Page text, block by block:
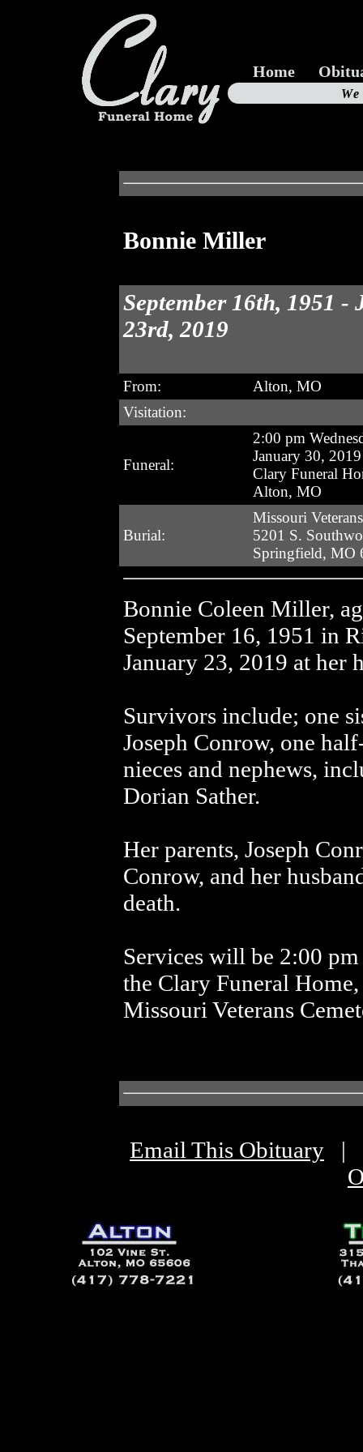
Home
Bonnie Miller
September 16th, 1951 -
23rd, 2019
From:
Alton, MO
Visitation:
Funeral:
2:00 pm
January 30, 2019
Clary Funeral
Alton, MO
Burial:
Missouri
5201 S.
Springfield, MO
Bonnie Coleen Miller,
September 16, 1951 in
January 23, 2019 at her
Survivors include; one
Joseph Conrow, one
nieces and nephews,
Dorian Sather.
Her parents, Joseph
Conrow, and her
death.
Services will be 2:00
the Clary Funeral
Missouri Veterans
Email This Obituary |